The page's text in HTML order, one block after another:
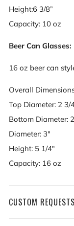
Height:6 3/8”
Capacity: 10 oz
Beer Can Glasses:
16 oz beer can
Overall
Top Diameter: 2 3/
Bottom Diameter:
Diameter: 3"
Height: 5 1/4"
Capacity: 16 oz
CUSTOM REQUESTS